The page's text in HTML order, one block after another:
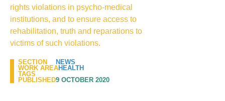
rights violations in psycho-medical
institutions, and to ensure access to
rehabilitation, truth and reparations to
victims of such violations.
SECTION
NEWS
WORK AREAHEALTH
TAGS
PUBLISHED9 OCTOBER 2020